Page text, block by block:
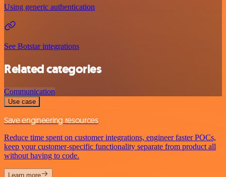
Using generic authentication
See Botstar integrations
Related categories
Communication
Use case
Save engineering resources
Reduce time spent on customer integrations, engineer faster POCs,
keep your customer-specific functionality separate from product all
without having to code.
Learn more